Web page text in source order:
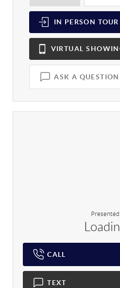
IN PERSON TOUR
VIRTUAL
ASK A QUESTION
CALL
TEXT